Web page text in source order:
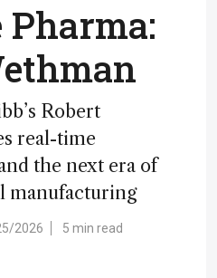
Robert
real-time
the next era of
manufacturing
2026 5 min read